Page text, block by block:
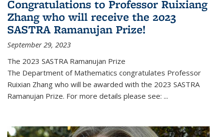
Congratulations to Professor Ruixiang
Zhang who will receive the 2023
SASTRA Ramanujan Prize!
September 29, 2023
The 2023 SASTRA Ramanujan Prize
The Department of Mathematics congratulates Professor
Ruixian Zhang who will be awarded with the 2023 SASTRA
Ramanujan Prize. For more details please see: ...